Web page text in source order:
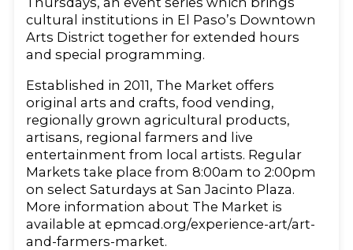
cultural institutions in El Paso’s Downtown
Arts District together for extended hours
and special programming.
Established in 2011, The Market offers
original arts and crafts, food vending,
regionally grown agricultural products,
artisans, regional farmers and live
entertainment from local artists. Regular
Markets take place from 8:00am to 2:00pm
on select Saturdays at San Jacinto Plaza.
More information about The Market is
available at epmcad.org/experience-art/art-
and-farmers-market.